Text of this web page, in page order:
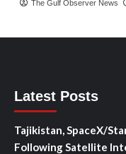
The Gulf Observer News
Latest Posts
Tajikistan, SpaceX/
Following Satellite